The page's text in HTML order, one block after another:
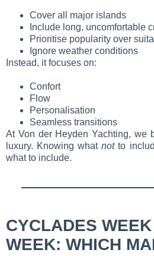
Cover all major islands
Include long, uncomfortable
Prioritise popularity over
Ignore weather conditions
Instead, it focuses on:
Confort
Flow
Personalisation
Seamless transitions
At Von der Heyden Yachting, we
luxury. Knowing whatnotto
what to include.
CYCLADES
WEEK: WHICH